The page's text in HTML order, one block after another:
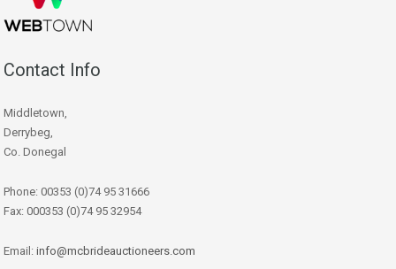
Contact Info
Middletown,
Derrybeg,
Co. Donegal
Phone: 00353 (0)74 95 31666
Fax: 000353 (0)74 95 32954
Email: info@mcbrideauctioneers.com